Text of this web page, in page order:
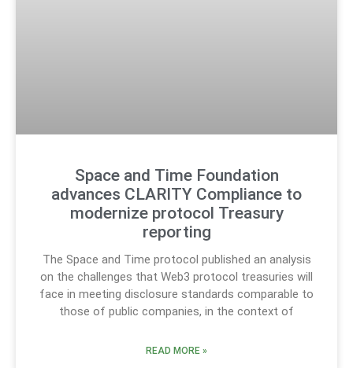
Space and Time Foundation
advances CLARITY Compliance to
modernize protocol Treasury
reporting
The Space and Time protocol published an analysis
on the challenges that Web3 protocol treasuries will
face in meeting disclosure standards comparable to
those of public companies, in the context of
READ MORE »